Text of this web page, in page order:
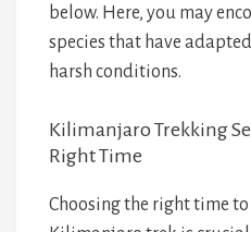
below. Here, you may
species that have
harsh conditions.
Kilimanjaro Trekking
Right Time
Choosing the right time